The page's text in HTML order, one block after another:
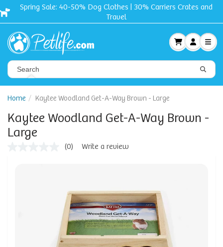
Spring Sale: 40-50% Dog Clothes | 30% Carriers Crates and
Travel
Home Kaytee Woodland Get-A-Way Brown - Large
Kaytee Woodland Get-A-Way Brown -
Large
(0) Write a review